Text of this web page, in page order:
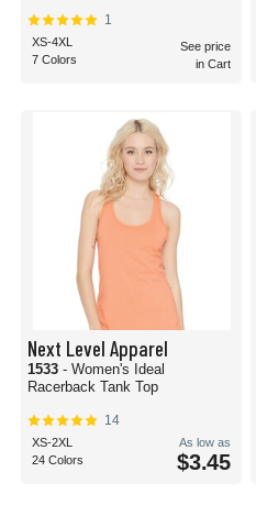
1
XS-4XL
7 Colors
See price
in Cart
Next Level Apparel
1533 - Women's Ideal
Racerback Tank Top
14
XS-2XL
24 Colors
As low as
$3.45